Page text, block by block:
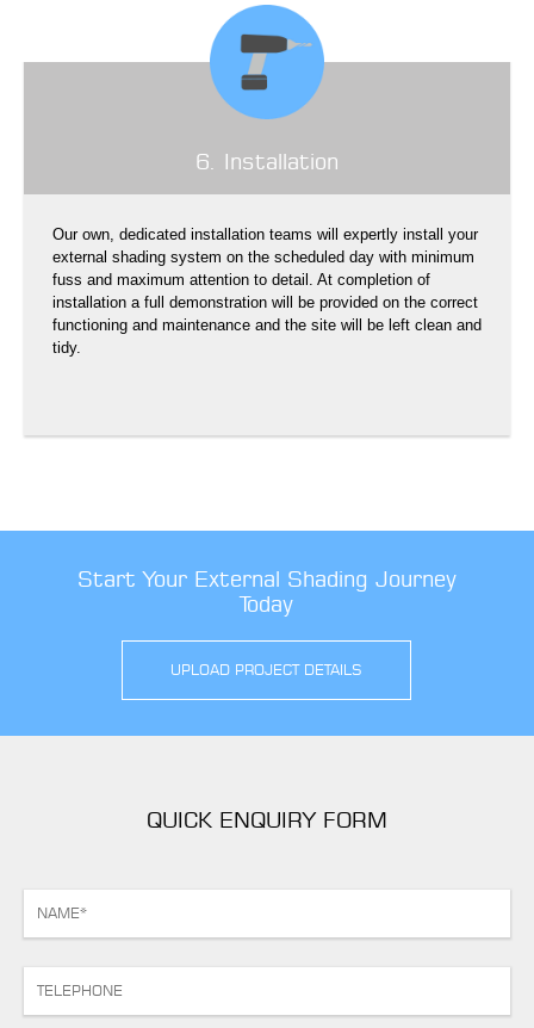
6. Installation
Our own, dedicated installation teams will expertly install your
external shading system on the scheduled day with minimum
fuss and maximum attention to detail. At completion of
installation a full demonstration will be provided on the correct
functioning and maintenance and the site will be left clean and
tidy.
Start Your External Shading Journey
Today
UPLOAD PROJECT DETAILS
QUICK ENQUIRY FORM